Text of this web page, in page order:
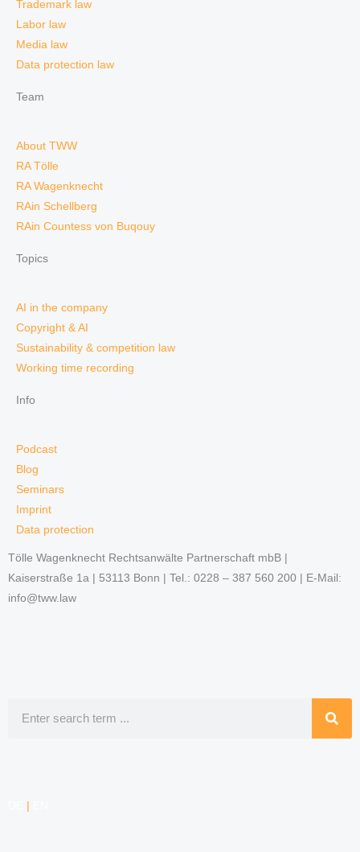
Trademark law
Labor law
Media law
Data protection law
Team
About TWW
RA Tölle
RA Wagenknecht
RAin Schellberg
RAin Countess von Buqouy
Topics
AI in the company
Copyright & AI
Sustainability & competition law
Working time recording
Info
Podcast
Blog
Seminars
Imprint
Data protection
Tölle Wagenknecht Rechtsanwälte Partnerschaft mbB |
Kaiserstraße 1a | 53113 Bonn | Tel.: 0228 – 387 560 200 | E-Mail:
info@tww.law